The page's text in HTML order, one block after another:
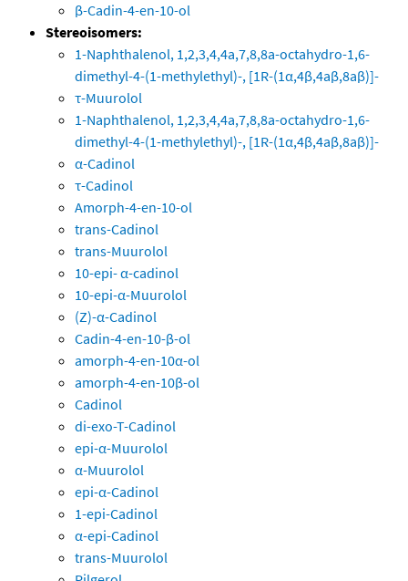
β-Cadin-4-en-10-ol
Stereoisomers:
1-Naphthalenol, 1,2,3,4,4a,7,8,8a-octahydro-1,6-
dimethyl-4-(1-methylethyl)-, [1R-(1α,4β,4aβ,8aβ)]-
τ-Muurolol
1-Naphthalenol, 1,2,3,4,4a,7,8,8a-octahydro-1,6-
dimethyl-4-(1-methylethyl)-, [1R-(1α,4β,4aβ,8aβ)]-
α-Cadinol
τ-Cadinol
Amorph-4-en-10-ol
trans-Cadinol
trans-Muurolol
10-epi- α-cadinol
10-epi-α-Muurolol
(Z)-α-Cadinol
Cadin-4-en-10-β-ol
amorph-4-en-10α-ol
amorph-4-en-10β-ol
Cadinol
di-exo-T-Cadinol
epi-α-Muurolol
α-Muurolol
epi-α-Cadinol
1-epi-Cadinol
α-epi-Cadinol
trans-Muurolol